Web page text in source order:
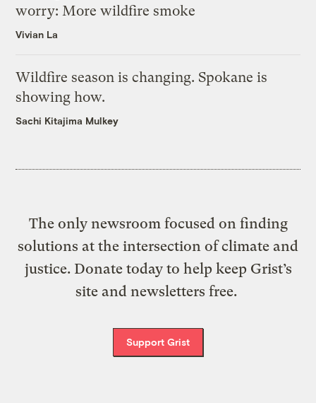
worry: More wildfire smoke
Vivian La
Wildfire season is changing. Spokane is
showing how.
Sachi Kitajima Mulkey
The only newsroom focused on finding
solutions at the intersection of climate and
justice. Donate today to help keep Grist’s
site and newsletters free.
Support Grist